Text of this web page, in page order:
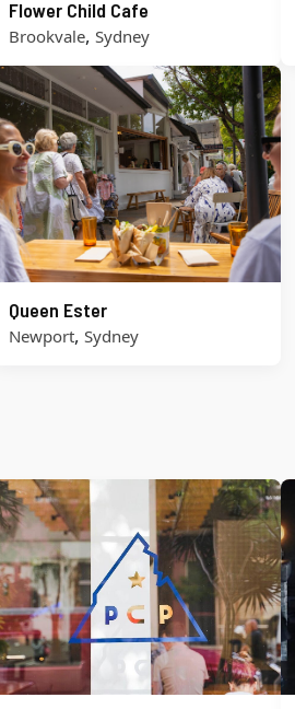
Flower Child Cafe
Brookvale,Sydney
Queen Ester
Newport,Sydney